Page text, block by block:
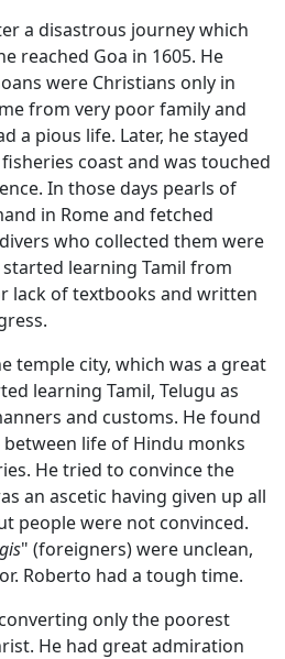
a disastrous journey which
reached Goa in 1605. He
were Christians only in
from very poor family and
a pious life. Later, he stayed
coast and was touched
In those days pearls of
in Rome and fetched
who collected them were
learning Tamil from
lack of textbooks and written
temple city, which was a great
learning Tamil, Telugu as
and customs. He found
life of Hindu monks
He tried to convince the
an ascetic having given up all
people were not convinced.
" (foreigners) were unclean,
Roberto had a tough time.
only the poorest
He had great admiration